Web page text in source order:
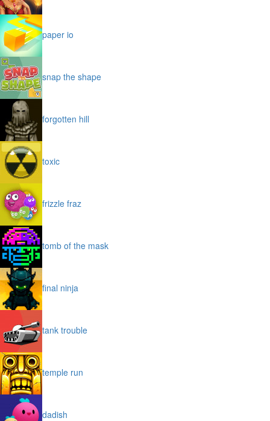
paper io
snap the shape
forgotten hill
toxic
frizzle fraz
tomb of the mask
final ninja
tank trouble
temple run
dadish